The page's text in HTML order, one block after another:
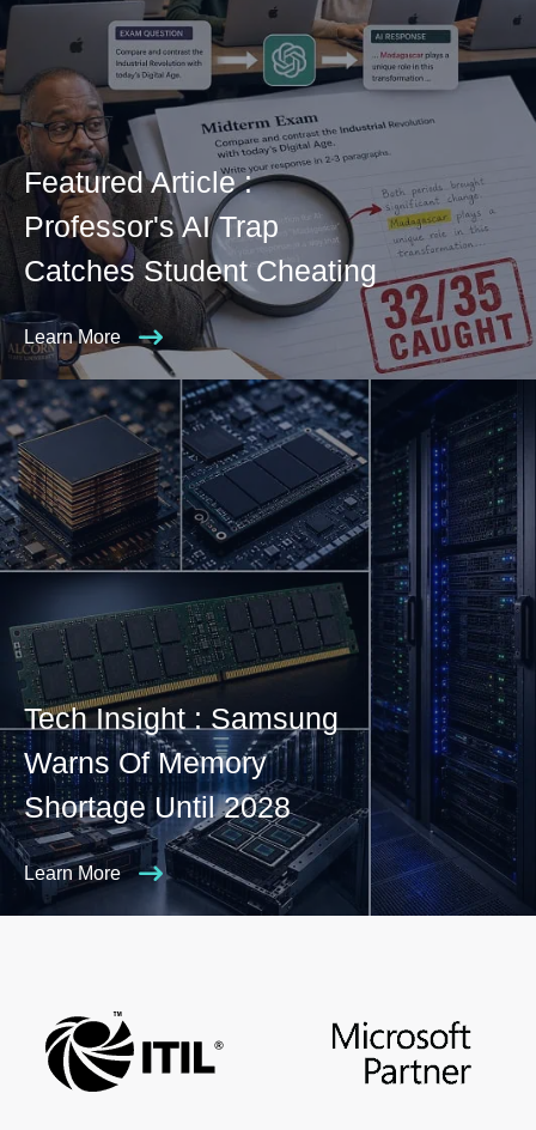
Featured Article :
Professor's AI Trap
Catches Student Cheating
Learn More
Tech Insight : Samsung
Warns Of Memory
Shortage Until 2028
Learn More